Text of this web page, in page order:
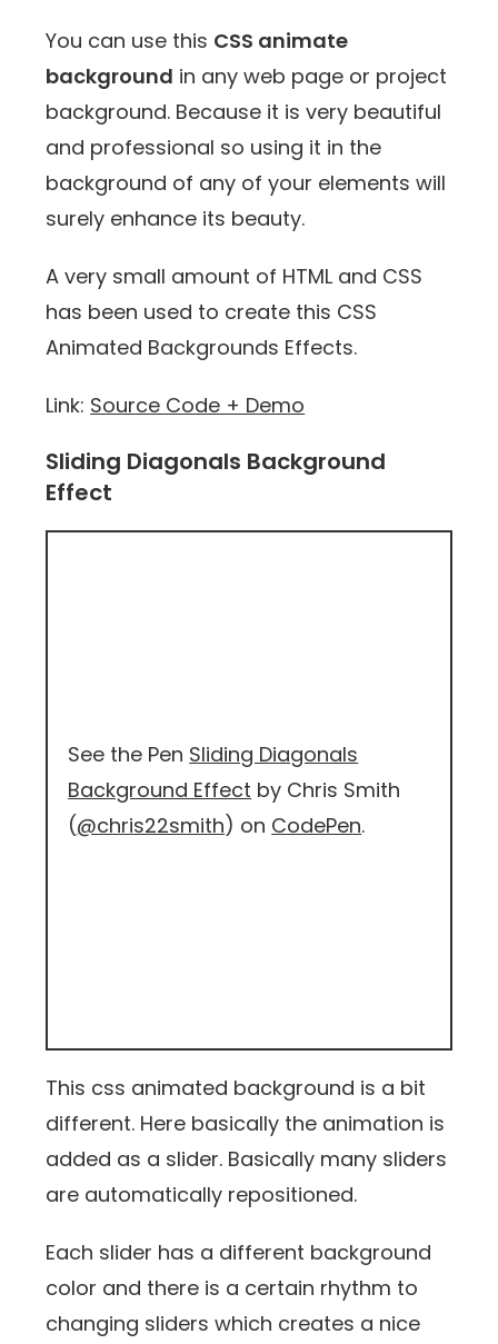
You can use this CSS animate
background in any web page or project
background. Because it is very beautiful
and professional so using it in the
background of any of your elements will
surely enhance its beauty.
A very small amount of HTML and CSS
has been used to create this CSS
Animated Backgrounds Effects.
Link: Source Code + Demo
Sliding Diagonals Background
Effect
See the Pen Sliding Diagonals
Background Effect by Chris Smith
(@chris22smith) on CodePen.
This css animated background is a bit
different. Here basically the animation is
added as a slider. Basically many sliders
are automatically repositioned.
Each slider has a different background
color and there is a certain rhythm to
changing sliders which creates a nice